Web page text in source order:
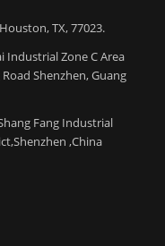
TX, 77023.
Industrial Zone C Area
Shenzhen, Guang
Fang Industrial
,China